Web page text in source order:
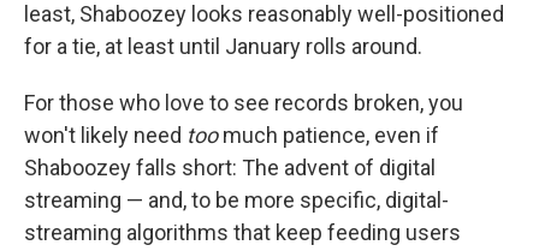
least, Shaboozey looks reasonably well-positioned
for a tie, at least until January rolls around.
For those who love to see records broken, you
won't likely need toomuch patience, even if
Shaboozey falls short: The advent of digital
streaming — and, to be more specific, digital-
streaming algorithms that keep feeding users